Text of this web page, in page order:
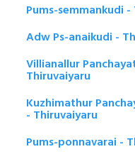
Pums-semmankudi
Adw Ps-anaikudi -
Villianallur
Thiruvaiyaru
Kuzhimathur
- Thiruvaiyaru
Pums-ponnavarai -